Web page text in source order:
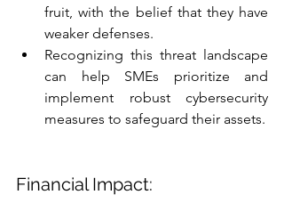
fruit, with the belief that they have
weaker defenses.
Recognizing this threat landscape
can help SMEs prioritize and
implement robust cybersecurity
measures to safeguard their assets.
Financial Impact: